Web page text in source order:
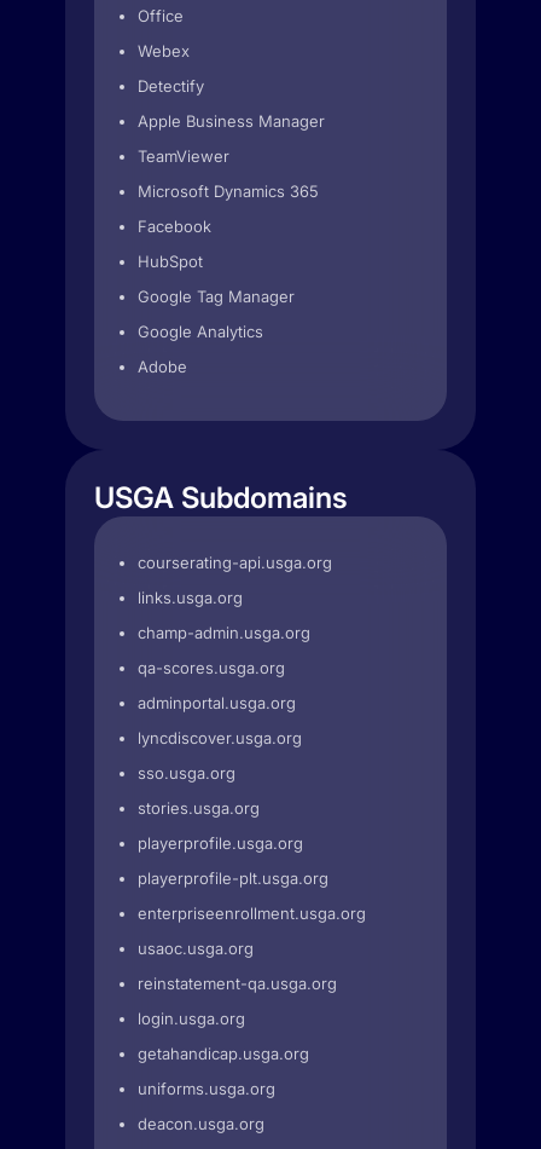
Office
Webex
Detectify
Apple Business Manager
TeamViewer
Microsoft Dynamics 365
Facebook
HubSpot
Google Tag Manager
Google Analytics
Adobe
USGA Subdomains
courserating-api.usga.org
links.usga.org
champ-admin.usga.org
qa-scores.usga.org
adminportal.usga.org
lyncdiscover.usga.org
sso.usga.org
stories.usga.org
playerprofile.usga.org
playerprofile-plt.usga.org
enterpriseenrollment.usga.org
usaoc.usga.org
reinstatement-qa.usga.org
login.usga.org
getahandicap.usga.org
uniforms.usga.org
deacon.usga.org